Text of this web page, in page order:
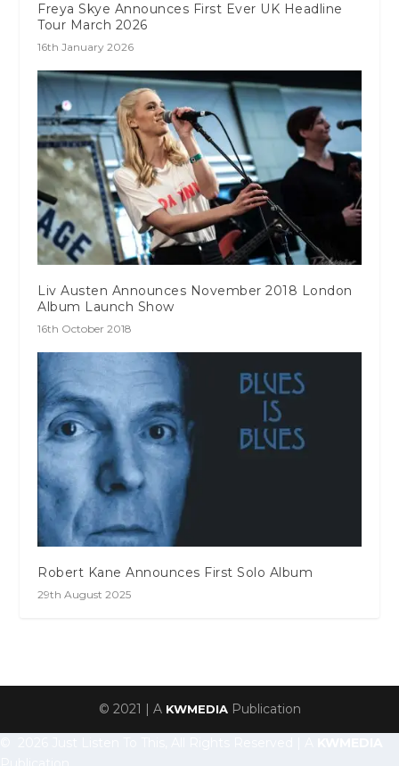
Freya Skye Announces First Ever UK Headline
Tour March 2026
16th January 2026
Liv Austen Announces November 2018 London
Album Launch Show
16th October 2018
Robert Kane Announces First Solo Album
29th August 2025
© 2021 | A KWMEDIAPublication